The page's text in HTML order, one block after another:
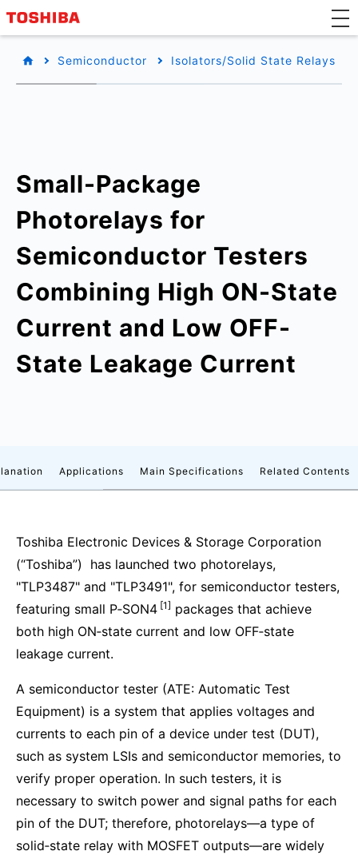
Semiconductor Isolators/Solid State Relays
Small-Package
Photorelays for
Semiconductor Testers
Combining High ON-State
Current and Low OFF-
State Leakage Current
Applications Main Specifications Related Contents
Toshiba Electronic Devices & Storage Corporation
(“Toshiba”) has launched two photorelays,
"TLP3487" and "TLP3491", for semiconductor testers,
featuring small P‑SON4 [1] packages that achieve
both high ON‑state current and low OFF‑state
leakage current.
A semiconductor tester (ATE: Automatic Test
Equipment) is a system that applies voltages and
currents to each pin of a device under test (DUT),
such as system LSIs and semiconductor memories, to
verify proper operation. In such testers, it is
necessary to switch power and signal paths for each
pin of the DUT; therefore, photorelays—a type of
solid‑state relay with MOSFET outputs—are widely